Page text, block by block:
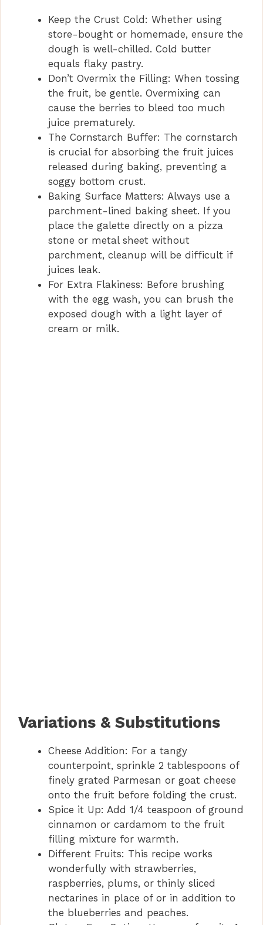
Keep the Crust Cold: Whether using
store-bought or homemade, ensure the
dough is well-chilled. Cold butter
equals flaky pastry.
Don’t Overmix the Filling: When tossing
the fruit, be gentle. Overmixing can
cause the berries to bleed too much
juice prematurely.
The Cornstarch Buffer: The cornstarch
is crucial for absorbing the fruit juices
released during baking, preventing a
soggy bottom crust.
Baking Surface Matters: Always use a
parchment-lined baking sheet. If you
place the galette directly on a pizza
stone or metal sheet without
parchment, cleanup will be difficult if
juices leak.
For Extra Flakiness: Before brushing
with the egg wash, you can brush the
exposed dough with a light layer of
cream or milk.
Variations & Substitutions
Cheese Addition: For a tangy
counterpoint, sprinkle 2 tablespoons of
finely grated Parmesan or goat cheese
onto the fruit before folding the crust.
Spice it Up: Add 1/4 teaspoon of ground
cinnamon or cardamom to the fruit
filling mixture for warmth.
Different Fruits: This recipe works
wonderfully with strawberries,
raspberries, plums, or thinly sliced
nectarines in place of or in addition to
the blueberries and peaches.